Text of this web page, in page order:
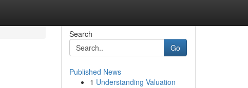
Search
Go
Published News
1 Understanding Valuation